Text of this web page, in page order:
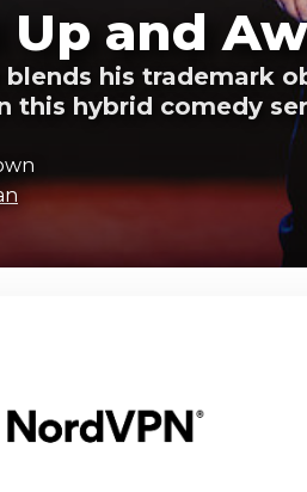
and
blends his trademark
this hybrid comedy